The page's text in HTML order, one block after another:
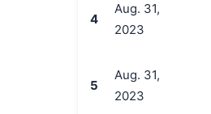
4
Aug. 31,
2023
5
Aug. 31,
2023